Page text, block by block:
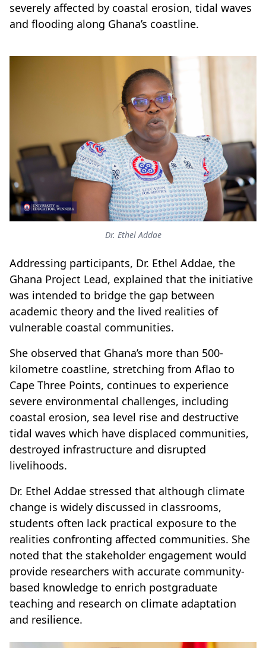
severely affected by coastal erosion, tidal waves
and flooding along Ghana’s coastline.
Dr. Ethel Addae
Addressing participants, Dr. Ethel Addae, the
Ghana Project Lead, explained that the initiative
was intended to bridge the gap between
academic theory and the lived realities of
vulnerable coastal communities.
She observed that Ghana’s more than 500-
kilometre coastline, stretching from Aflao to
Cape Three Points, continues to experience
severe environmental challenges, including
coastal erosion, sea level rise and destructive
tidal waves which have displaced communities,
destroyed infrastructure and disrupted
livelihoods.
Dr. Ethel Addae stressed that although climate
change is widely discussed in classrooms,
students often lack practical exposure to the
realities confronting affected communities. She
noted that the stakeholder engagement would
provide researchers with accurate community-
based knowledge to enrich postgraduate
teaching and research on climate adaptation
and resilience.